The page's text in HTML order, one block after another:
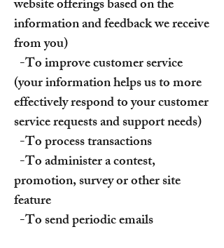
website offerings based on the
information and feedback we receive
from you)
-To improve customer service
(your information helps us to more
effectively respond to your customer
service requests and support needs)
-To process transactions
-To administer a contest,
promotion, survey or other site
feature
-To send periodic emails